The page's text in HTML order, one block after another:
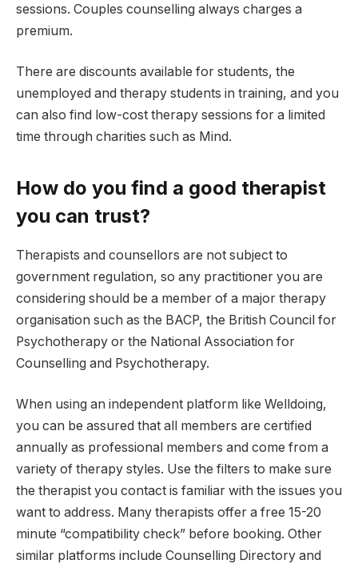
sessions. Couples counselling always charges a
premium.
There are discounts available for students, the
unemployed and therapy students in training, and you
can also find low-cost therapy sessions for a limited
time through charities such as Mind.
How do you find a good therapist
you can trust?
Therapists and counsellors are not subject to
government regulation, so any practitioner you are
considering should be a member of a major therapy
organisation such as the BACP, the British Council for
Psychotherapy or the National Association for
Counselling and Psychotherapy.
When using an independent platform like Welldoing,
you can be assured that all members are certified
annually as professional members and come from a
variety of therapy styles. Use the filters to make sure
the therapist you contact is familiar with the issues you
want to address. Many therapists offer a free 15-20
minute “compatibility check” before booking. Other
similar platforms include Counselling Directory and